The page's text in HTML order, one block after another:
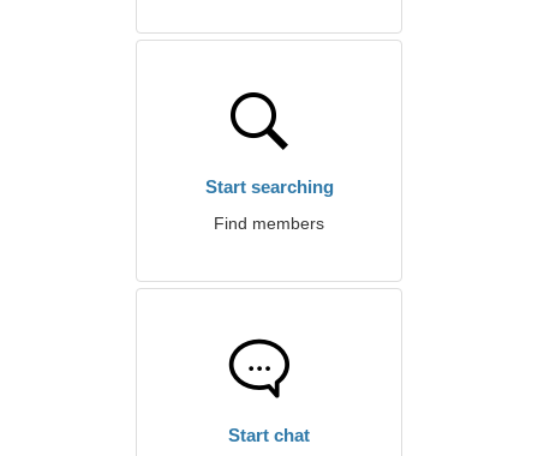
Start searching
Find members
Start chat